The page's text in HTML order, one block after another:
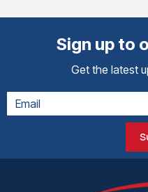
Sign up to
Get the latest